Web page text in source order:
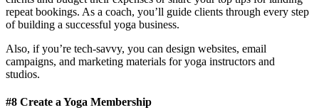
repeat bookings. As a coach, you’ll guide clients through every step
of building a successful yoga business.
Also, if you’re tech-savvy, you can design websites, email
campaigns, and marketing materials for yoga instructors and
studios.
#8 Create a Yoga Membership